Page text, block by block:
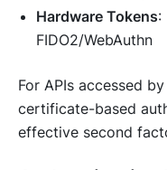
Hardware Tokens:
FIDO2/WebAuthn
For APIs accessed
certificate-based
effective second